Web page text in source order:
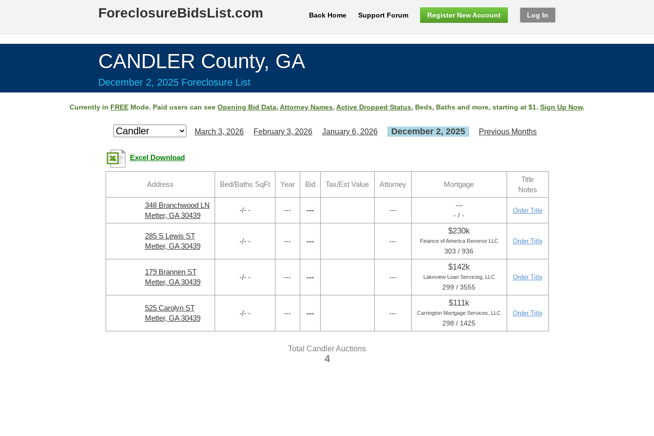
ForeclosureBidsList.com Back Home Support Forum Register New Account Log In
CANDLER County, GA
December 2, 2025 Foreclosure List
Currently in FREE Mode. Paid users can see Opening Bid Data, Attorney Names, Active Dropped Status, Beds, Baths and more, starting at $1. Sign Up Now.
March 3, 2026 February 3, 2026 January 6, 2026 December 2, 2025 Previous Months
Excel Download
Address Bed/Baths SqFt Year Bid Tax/Est Value Attorney Mortgage
Title
Notes
348 Branchwood LN
Metter, GA 30439
-/- - --- --- ---
---
- / -
Order Title
285 S Lewis ST
Metter, GA 30439
-/- - --- --- ---
$230k
Finance of America Reverse LLC
303 / 936
Order Title
179 Brannen ST
Metter, GA 30439
-/- - --- --- ---
$142k
Lakeview Loan Servicing, LLC
299 / 3555
Order Title
525 Carolyn ST
Metter, GA 30439
-/- - --- --- ---
$111k
Carrington Mortgage Services, LLC
298 / 1425
Order Title
Total Candler Auctions
4